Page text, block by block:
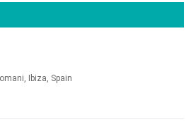
Ibiza, Spain